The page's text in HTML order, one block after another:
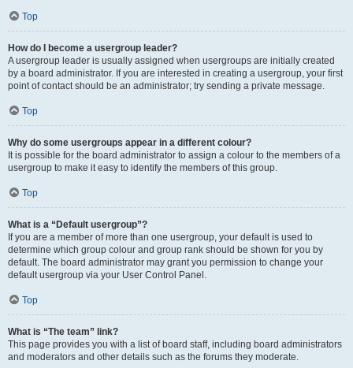
Top
How do I become a usergroup leader?
A usergroup leader is usually assigned when usergroups are initially created
by a board administrator. If you are interested in creating a usergroup, your first
point of contact should be an administrator; try sending a private message.
Top
Why do some usergroups appear in a different colour?
It is possible for the board administrator to assign a colour to the members of a
usergroup to make it easy to identify the members of this group.
Top
What is a “Default usergroup”?
If you are a member of more than one usergroup, your default is used to
determine which group colour and group rank should be shown for you by
default. The board administrator may grant you permission to change your
default usergroup via your User Control Panel.
Top
What is “The team” link?
This page provides you with a list of board staff, including board administrators
and moderators and other details such as the forums they moderate.